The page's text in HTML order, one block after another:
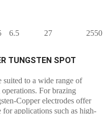
6.5 27 2550
TUNGSTEN SPOT
suited to a wide range of
For brazing
Copper electrodes offer
for applications such as high-